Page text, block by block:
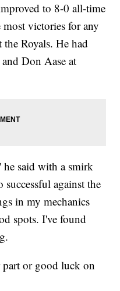
to 8-0 all-time
most victories for any
Royals. He had
Don Aase at
said with a smirk
successful against the
in my mechanics
spots. I've found
or good luck on